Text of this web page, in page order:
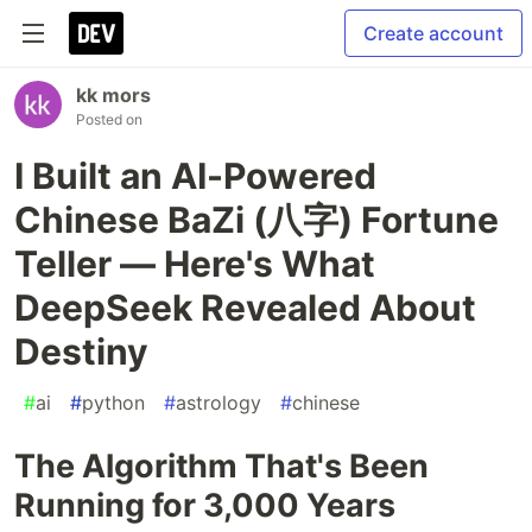
Create account
kk mors
Posted on
I Built an AI-Powered
Chinese BaZi (八字) Fortune
Teller — Here's What
DeepSeek Revealed About
Destiny
#ai #python #astrology #chinese
The Algorithm That's Been
Running for 3,000 Years